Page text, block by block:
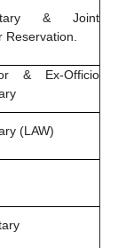
& Joint
& Ex-Officio
(LAW)